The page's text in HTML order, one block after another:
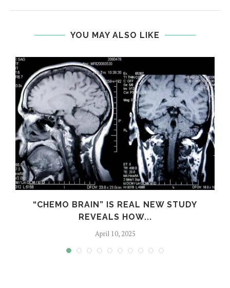
YOU MAY ALSO LIKE
“CHEMO BRAIN” IS REAL NEW STUDY
REVEALS HOW...
April 10, 2025